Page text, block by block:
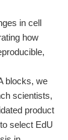
in cell
how
blocks, we
scientists,
product
select EdU